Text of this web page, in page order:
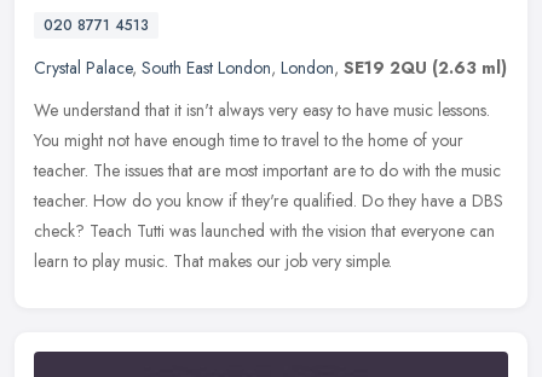
020 8771 4513
Crystal Palace, South East London, London, SE19 2QU (2.63 ml)
We understand that it isn't always very easy to have music lessons.
You might not have enough time to travel to the home of your
teacher. The issues that are most important are to do with the music
teacher. How do you know if they're qualified. Do they have a DBS
check? Teach Tutti was launched with the vision that everyone can
learn to play music. That makes our job very simple.